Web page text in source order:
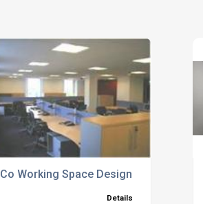
Co Working Space Design
Details